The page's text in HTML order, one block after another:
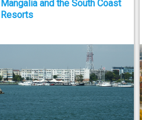
Mangalia and the South Coast
Resorts